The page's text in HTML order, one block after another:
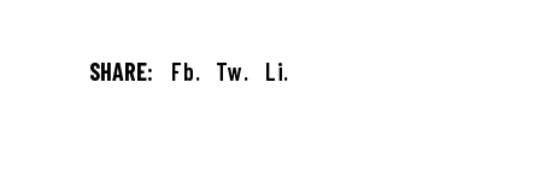
SHARE: Fb. Tw. Li.